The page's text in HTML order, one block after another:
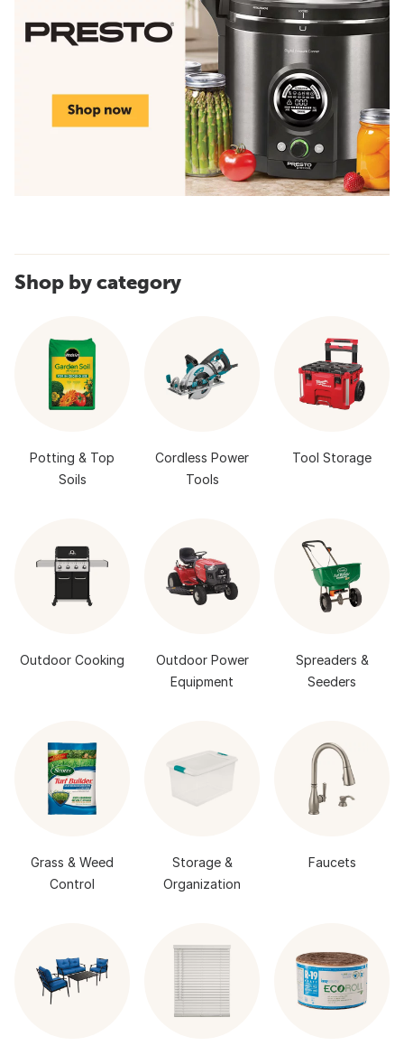
Shop by category
Potting & Top
Soils
Cordless Power
Tools
Tool Storage
Outdoor Cooking
Outdoor Power
Equipment
Spreaders &
Seeders
Grass & Weed
Control
Storage &
Organization
Faucets